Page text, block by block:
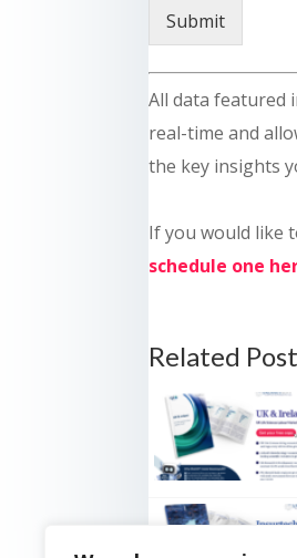
Submit
All data featured
real-time and
the key insights
If you would like
schedule one
Related